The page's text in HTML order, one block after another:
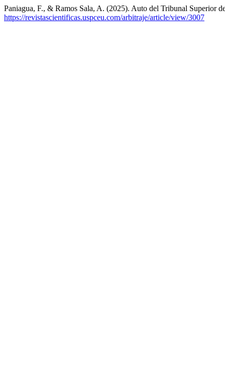
Paniagua, F., & Ramos Sala, A. (2025). Auto del Tribunal Superior
https://revistascientificas.uspceu.com/arbitraje/article/view/3007